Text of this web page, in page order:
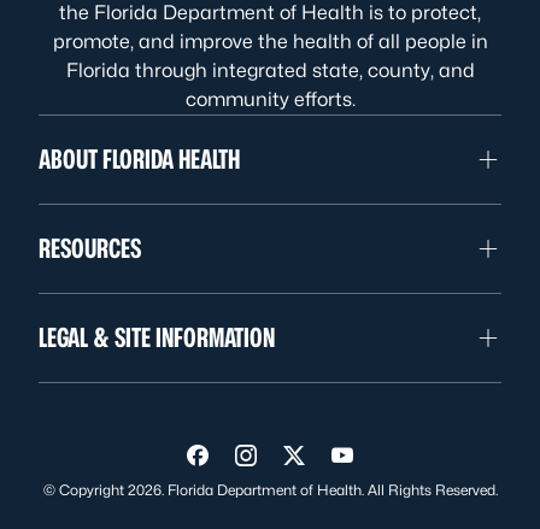
the Florida Department of Health is to protect,
promote, and improve the health of all people in
Florida through integrated state, county, and
community efforts.
ABOUT FLORIDA HEALTH
RESOURCES
LEGAL & SITE INFORMATION
Visit us on Facebook
Visit us on Instagram
Visit us on Twitter
Visit us on YouTube
© Copyright 2026. Florida Department of Health. All Rights Reserved.